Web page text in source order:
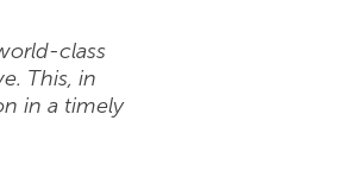
class
This, in
in a timely